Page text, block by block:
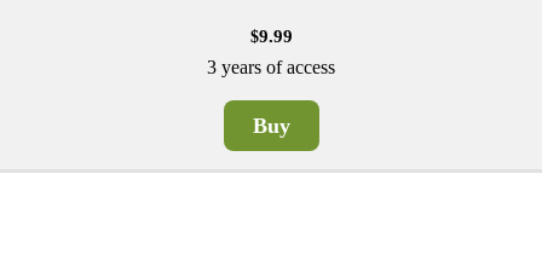
$9.99
3 years of access
Buy